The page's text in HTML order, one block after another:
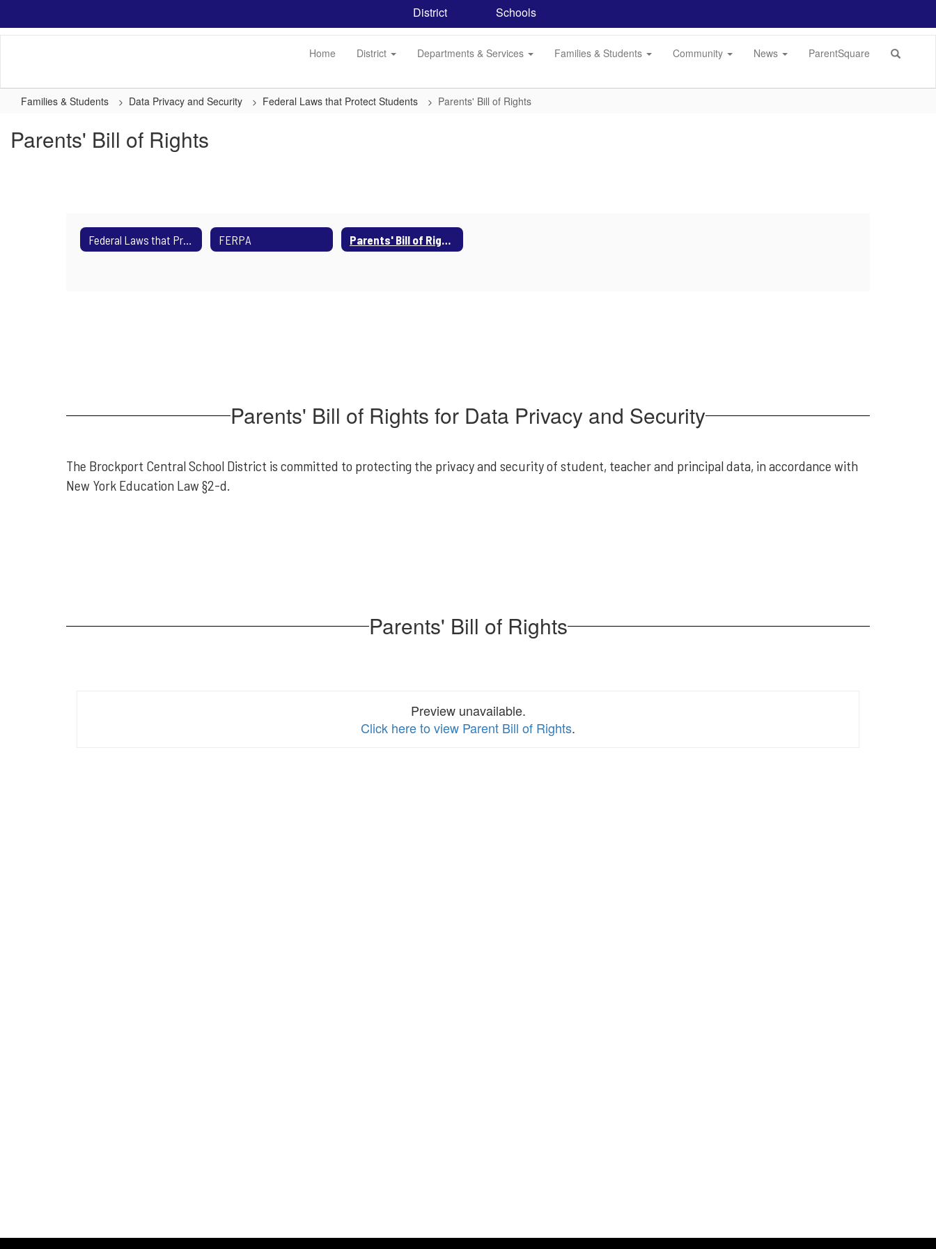
main
District Schools
Home District Departments & Services Families & Students Community News ParentSquare
Families & Students Data Privacy and Security Federal Laws that Protect Students Parents' Bill of Rights
Parents' Bill of Rights
FERPA Parents' Bill of Rights
Parents' Bill of Rights for Data Privacy and Security
The Brockport Central School District is committed to protecting the privacy and security of student, teacher and principal data, in accordance with
New York Education Law §2-d.
Parents' Bill of Rights
Preview unavailable.
Click here to view Parent Bill of Rights.